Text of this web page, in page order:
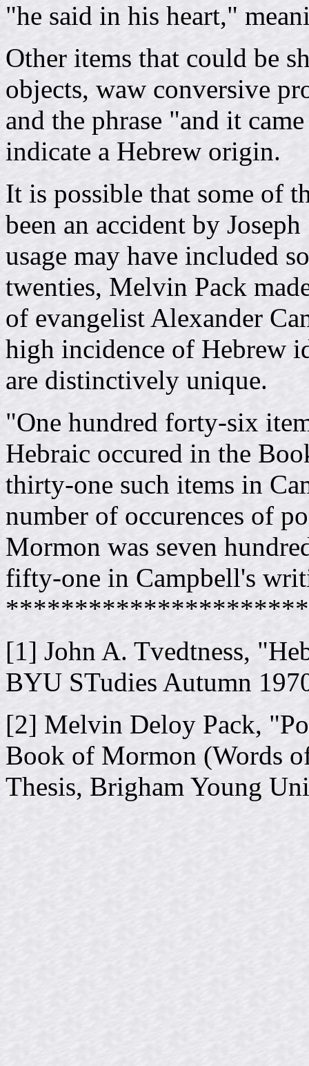
"he said in his heart,"
Other items that could be
objects, waw conversive
and the phrase "and it
indicate a Hebrew origin.
It is possible that some of
been an accident by
usage may have included
twenties, Melvin Pack
of evangelist Alexander
high incidence of Hebrew
are distinctively unique.
"One hundred forty-six
Hebraic occured in the
thirty-one such items in
number of occurences of
Mormon was seven
fifty-one in Campbell's
[1] John A. Tvedtness,
BYU STudies Autumn
[2] Melvin Deloy Pack,
Book of Mormon (Words
Thesis, Brigham Young